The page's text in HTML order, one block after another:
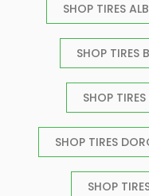
SHOP TIRES
SHOP TIRES
SHOP
SHOP TIRES
SHOP